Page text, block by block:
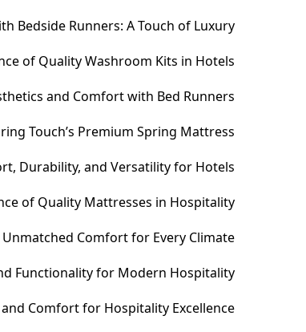
Bedside Runners: A Touch of Luxury
of Quality Washroom Kits in Hotels
and Comfort with Bed Runners
Touch’s Premium Spring Mattress
Durability, and Versatility for Hotels
of Quality Mattresses in Hospitality
Comfort for Every Climate
Functionality for Modern Hospitality
Comfort for Hospitality Excellence